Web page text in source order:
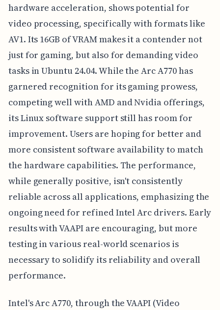
hardware acceleration, shows potential for
video processing, specifically with formats like
AV1. Its 16GB of VRAM makes it a contender not
just for gaming, but also for demanding video
tasks in Ubuntu 24.04. While the Arc A770 has
garnered recognition for its gaming prowess,
competing well with AMD and Nvidia offerings,
its Linux software support still has room for
improvement. Users are hoping for better and
more consistent software availability to match
the hardware capabilities. The performance,
while generally positive, isn't consistently
reliable across all applications, emphasizing the
ongoing need for refined Intel Arc drivers. Early
results with VAAPI are encouraging, but more
testing in various real-world scenarios is
necessary to solidify its reliability and overall
performance.
Intel's Arc A770, through the VAAPI (Video